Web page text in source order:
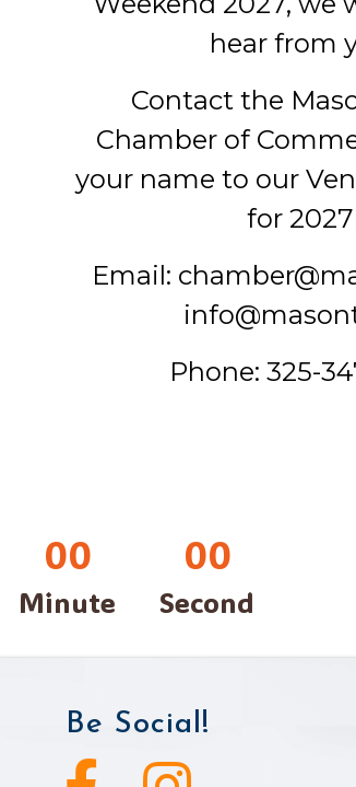
hear from
Contact the
Chamber of
your name to our
for
Email:
Phone: 325-
00
Minute
00
Second
Be Social!
Facebook iconInstagram icon